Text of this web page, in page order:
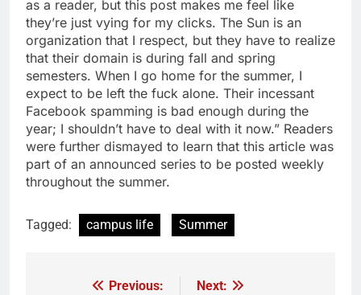
as a reader, but this post makes me feel like
they’re just vying for my clicks. The Sun is an
organization that I respect, but they have to realize
that their domain is during fall and spring
semesters. When I go home for the summer, I
expect to be left the fuck alone. Their incessant
Facebook spamming is bad enough during the
year; I shouldn’t have to deal with it now.” Readers
were further dismayed to learn that this article was
part of an announced series to be posted weekly
throughout the summer.
Tagged: campus life Summer
Previous:
Next: